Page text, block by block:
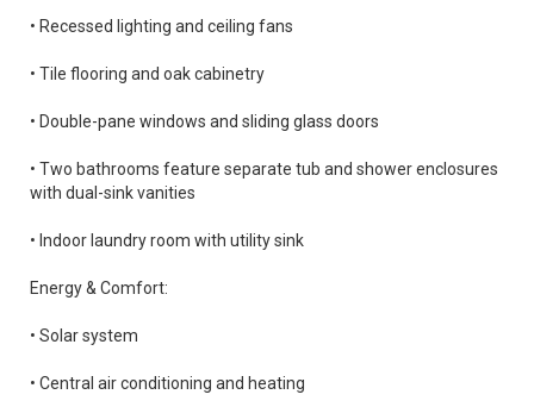
• Recessed lighting and ceiling fans
• Tile flooring and oak cabinetry
• Double-pane windows and sliding glass doors
• Two bathrooms feature separate tub and shower enclosures
with dual-sink vanities
• Indoor laundry room with utility sink
Energy & Comfort:
• Solar system
• Central air conditioning and heating